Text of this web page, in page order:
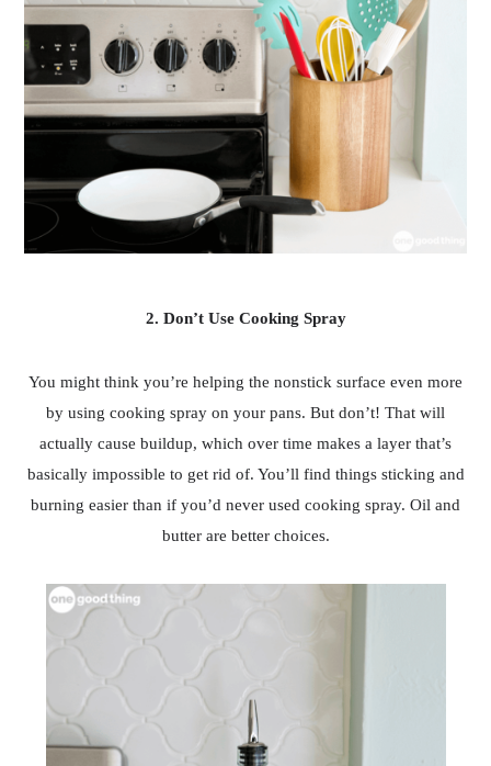
2. Don’t Use Cooking Spray
You might think you’re helping the nonstick surface even more
by using cooking spray on your pans. But don’t! That will
actually cause buildup, which over time makes a layer that’s
basically impossible to get rid of. You’ll find things sticking and
burning easier than if you’d never used cooking spray. Oil and
butter are better choices.